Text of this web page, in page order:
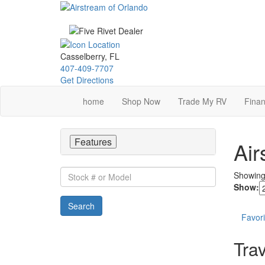
Casselberry, FL
407-409-7707
Get Directions
home
Shop Now Trade My RV
Show:
Features
Stock
#
or
Model
Search